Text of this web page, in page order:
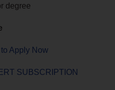
degree
Apply Now
SUBSCRIPTION